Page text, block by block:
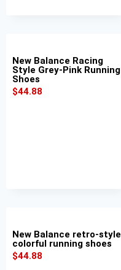
New Balance Racing
Style Grey-Pink Running
Shoes
$44.88
New Balance retro-style
colorful running shoes
$44.88